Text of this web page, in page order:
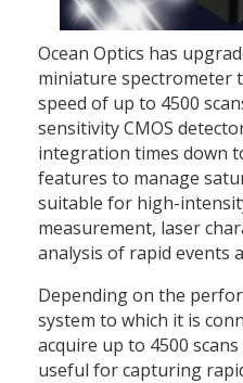
Ocean Optics has
miniature spectrometer
speed of up to 4500
sensitivity CMOS
integration times down
features to manage
suitable for high-
measurement, laser
analysis of rapid events
Depending on the
system to which it is
acquire up to 4500
useful for capturing